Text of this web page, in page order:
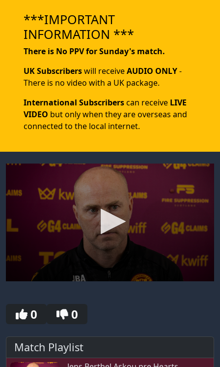
***IMPORTANT
INFORMATION ***
There is No PPV for Sunday's match.
UK Subscriberswill receiveAUDIO ONLY-
There is no video with a UK package.
International Subscriberscan receive LIVE
VIDEO but only when they are overseas and
connected to the local internet.
minutes,
0 0
Match Playlist